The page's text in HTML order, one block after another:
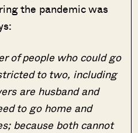
the pandemic was
of people who could go
to two, including
are husband and
to go home and
because both cannot